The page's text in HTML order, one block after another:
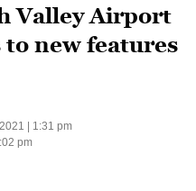
Valley Airport
new features
| 1:31 pm
pm